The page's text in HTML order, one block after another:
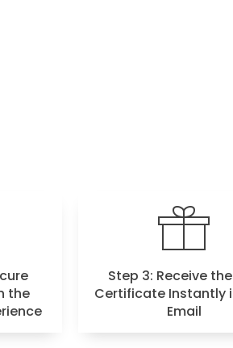
the
Step 3: Receive
Certificate Instantly
Email